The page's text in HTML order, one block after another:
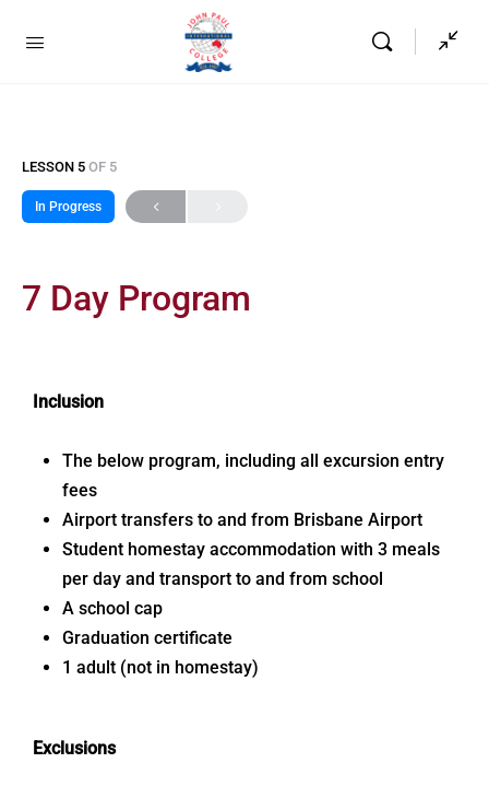
LESSON 5 OF 5
In Progress
7 Day Program
Inclusion
The below program, including all excursion entry
fees
Airport transfers to and from Brisbane Airport
Student homestay accommodation with 3 meals
per day and transport to and from school
A school cap
Graduation certificate
1 adult (not in homestay)
Exclusions